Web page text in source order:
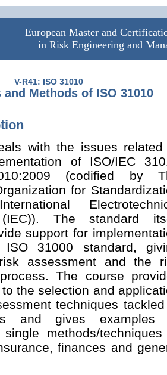
European Master and
in Risk Engineering and
V-R41: ISO 31010
Methods of ISO 31010
with the issues
of ISO/IEC
(codified by
for
(IEC)). The standard
support for
31000 standard,
assessment and the
The course
the selection and
techniques
and gives examples
methods/
finances and